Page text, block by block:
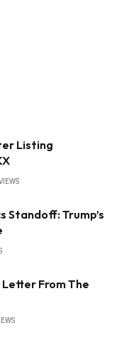
Listing
Standoff: Trump’s
Letter From The